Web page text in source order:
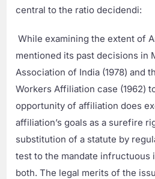
central to the ratio decidendi:
While examining the extent of
mentioned its past decisions in
Association of India (1978) and
Workers Affiliation case (1962)
opportunity of affiliation does
affiliation’s goals as a surefire
substitution of a statute by
test to the mandate infructuous
both. The legal merits of the